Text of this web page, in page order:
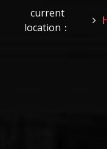
current
location：